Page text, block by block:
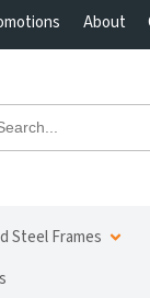
About
Steel Frames